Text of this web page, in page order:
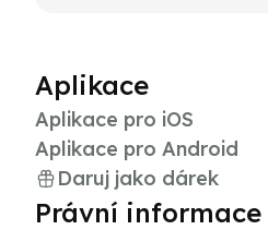
Aplikace
Aplikace pro iOS
Aplikace pro Android
Daruj jako dárek
Právní informace